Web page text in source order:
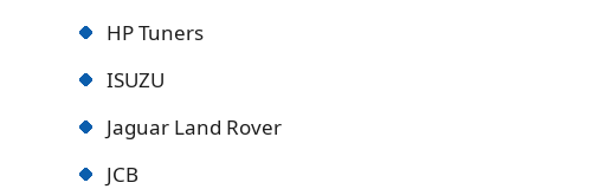
HP Tuners
ISUZU
Jaguar Land Rover
JCB